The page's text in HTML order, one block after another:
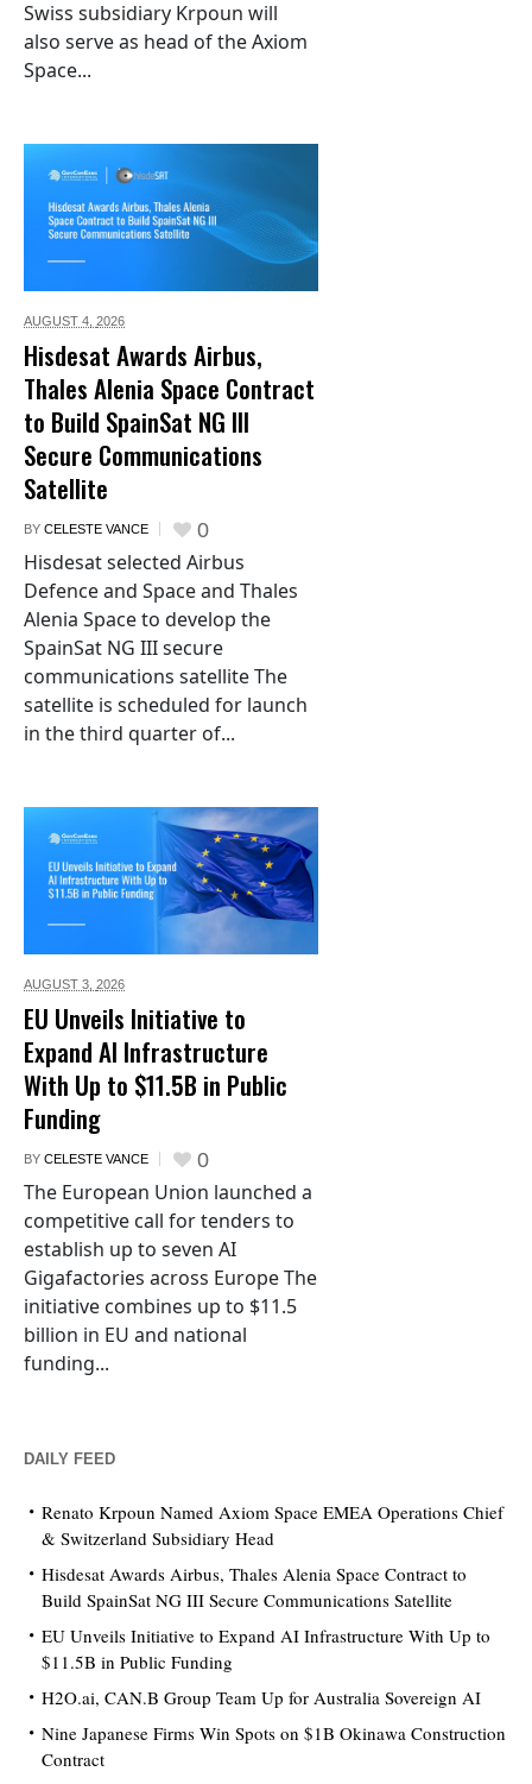
Swiss subsidiary Krpoun will
also serve as head of the Axiom
Space...
AUGUST 4, 2026
Hisdesat Awards Airbus,
Thales Alenia Space Contract
to Build SpainSat NG III
Secure Communications
Satellite
BY CELESTE VANCE 0
Hisdesat selected Airbus
Defence and Space and Thales
Alenia Space to develop the
SpainSat NG III secure
communications satellite The
satellite is scheduled for launch
in the third quarter of...
AUGUST 3, 2026
EU Unveils Initiative to
Expand AI Infrastructure
With Up to $11.5B in Public
Funding
BY CELESTE VANCE 0
The European Union launched a
competitive call for tenders to
establish up to seven AI
Gigafactories across Europe The
initiative combines up to $11.5
billion in EU and national
funding...
DAILY FEED
Renato Krpoun Named Axiom Space EMEA Operations Chief
& Switzerland Subsidiary Head
Hisdesat Awards Airbus, Thales Alenia Space Contract to
Build SpainSat NG III Secure Communications Satellite
EU Unveils Initiative to Expand AI Infrastructure With Up to
$11.5B in Public Funding
H2O.ai, CAN.B Group Team Up for Australia Sovereign AI
Nine Japanese Firms Win Spots on $1B Okinawa Construction
Contract